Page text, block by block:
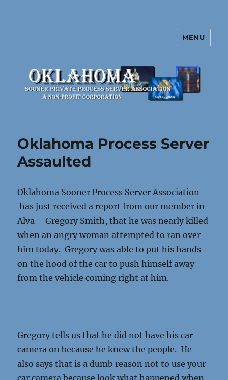
Oklahoma Sooner Private Process
MENU
Oklahoma Process Server
Assaulted
Oklahoma Sooner Process Server Association
has just received a report from our member in
Alva – Gregory Smith, that he was nearly killed
when an angry woman attempted to ran over
him today. Gregory was able to put his hands
on the hood of the car to push himself away
from the vehicle coming right at him.
Gregory tells us that he did not have his car
camera on because he knew the people. He
also says that is a dumb reason not to use your
car camera because look what happened when